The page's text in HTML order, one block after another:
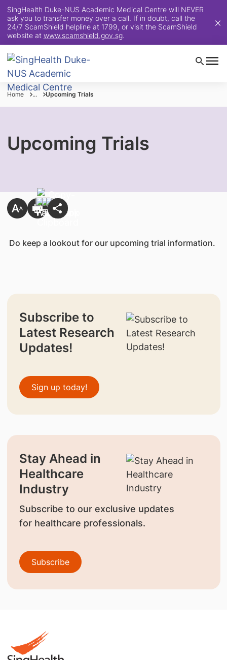
SingHealth Duke-NUS Academic Medical Centre will NEVER
ask you to transfer money over a call. If in doubt, call the
24/7 ScamShield helpline at 1799, or visit the ScamShield
website at www.scamshield.gov.sg.
Home ... Upcoming Trials
Upcoming Trials
Do keep a lookout for our upcoming trial information.
Subscribe to
Latest Research
Updates!
Sign up today!
Stay Ahead in
Healthcare
Industry
Subscribe to our exclusive updates
for healthcare professionals.
Subscribe